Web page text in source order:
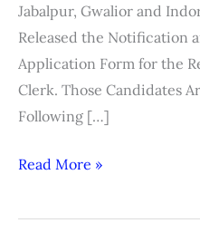
Jabalpur, Gwalior and
Released the Notification
Application Form for the
Clerk. Those Candidates
Following […]
Read More »